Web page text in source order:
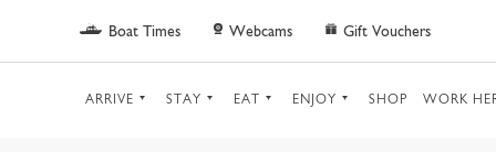
Skip to main content
Boat Times Webcams Gift Vouchers
ARRIVE STAY EAT ENJOY SHOP WORK